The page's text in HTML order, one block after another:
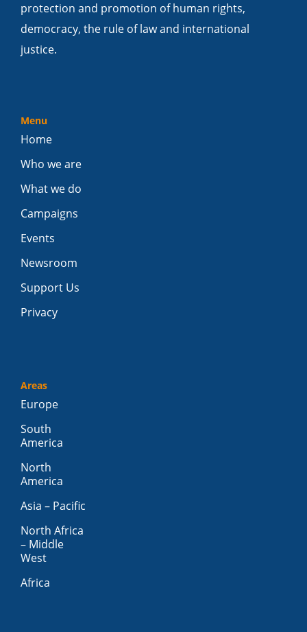
protection and promotion of human rights,
democracy, the rule of law and international
justice.
Menu
Home
Who we are
What we do
Campaigns
Events
Newsroom
Support Us
Privacy
Areas
Europe
South
America
North
America
Asia – Pacific
North Africa
– Middle
West
Africa